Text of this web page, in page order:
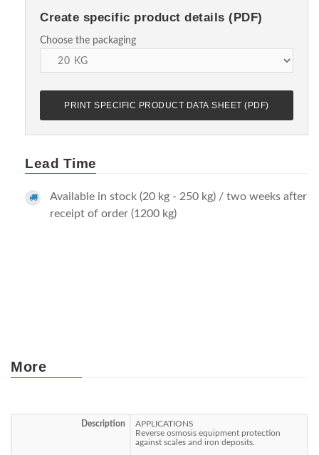
Create specific product details (PDF)
Choose the packaging
PRINT SPECIFIC PRODUCT DATA SHEET (PDF)
Lead Time
Available in stock (20 kg - 250 kg) / two weeks after
receipt of order (1200 kg)
More
Description
APPLICATIONS
Reverse osmosis equipment protection
against scales and iron deposits.